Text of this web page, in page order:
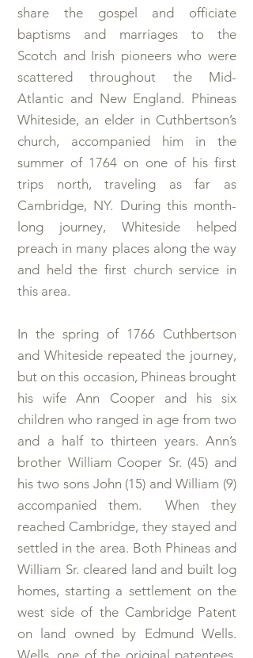
share the gospel and officiate
baptisms and marriages to the
Scotch and Irish pioneers who were
scattered throughout the Mid-
Atlantic and New England. Phineas
Whiteside, an elder in Cuthbertson’s
church, accompanied him in the
summer of 1764 on one of his first
trips north, traveling as far as
Cambridge, NY. During this month-
long journey, Whiteside helped
preach in many places along the way
and held the first church service in
this area.
In the spring of 1766 Cuthbertson
and Whiteside repeated the journey,
but on this occasion, Phineas brought
his wife Ann Cooper and his six
children who ranged in age from two
and a half to thirteen years. Ann’s
brother William Cooper Sr. (45) and
his two sons John (15) and William (9)
accompanied them. When they
reached Cambridge, they stayed and
settled in the area. Both Phineas and
William Sr. cleared land and built log
homes, starting a settlement on the
west side of the Cambridge Patent
on land owned by Edmund Wells.
Wells, one of the original patentees,